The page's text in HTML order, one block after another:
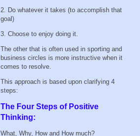
2. Do whatever it takes (to accomplish that
goal)
3. Choose to enjoy doing it.
The other that is often used in sporting and
business circles is more instructive when it
comes to resolve.
This approach is based upon clarifying 4
steps:
The Four Steps of Positive
Thinking:
What, Why, How and How much?